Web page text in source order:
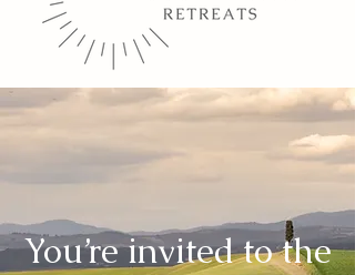
You’re invited to the